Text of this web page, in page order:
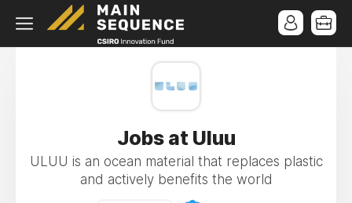
Jobs at Uluu
ULUU is an ocean material that replaces plastic
and actively benefits the world